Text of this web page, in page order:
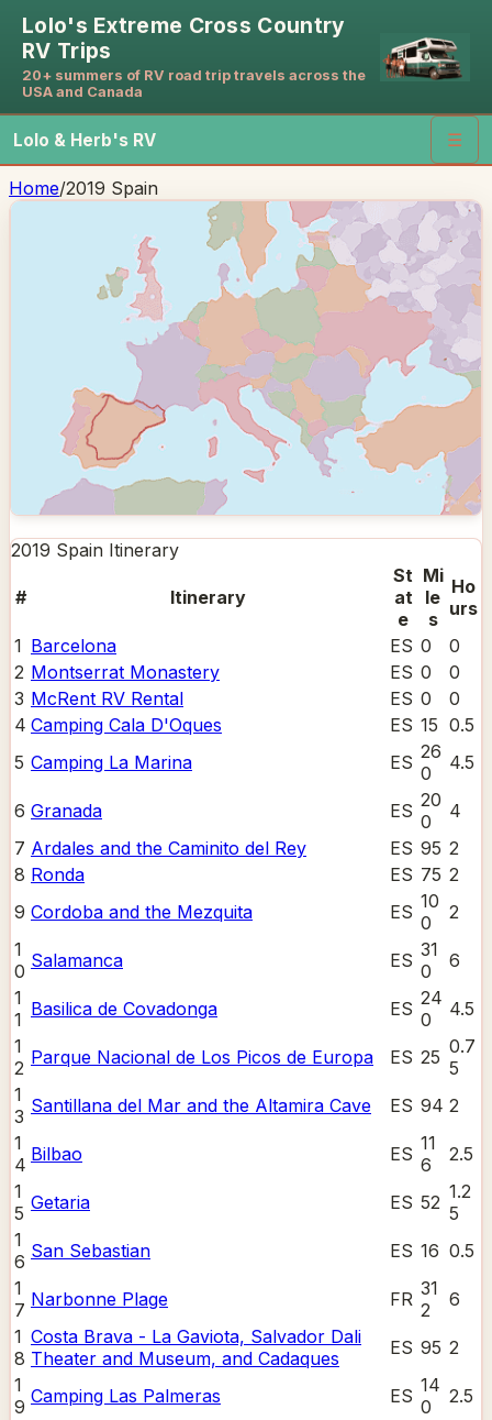
Lolo's Extreme Cross Country
RV Trips
20+ summers of RV road trip travels across the
USA and Canada
Lolo & Herb's RV ☰
Home/2019 Spain
2019 Spain Itinerary
# Itinerary
St
at
e
Mi
le
s
Ho
urs
1 Barcelona ES 0
0
2 Montserrat Monastery ES 0
0
3 McRent RV Rental ES 0
0
4 Camping Cala D'Oques ES 15 0.5
5 Camping La Marina ES 26
0
4.5
6 Granada ES 20
0
4
7 Ardales and the Caminito del Rey ES 95 2
8 Ronda ES 75 2
9 Cordoba and the Mezquita ES 10
0
2
1
0 Salamanca ES 31
0
6
1
1 Basilica de Covadonga ES 24
0
4.5
1
2 Parque Nacional de Los Picos de Europa ES 25 0.7
5
1
3 Santillana del Mar and the Altamira Cave ES 94 2
1
4 Bilbao ES 11
6
2.5
1
5 Getaria ES 52 1.2
5
1
6 San Sebastian ES 16 0.5
1
7 Narbonne Plage FR 31
2
6
1
8
Costa Brava - La Gaviota, Salvador Dali
Theater and Museum, and Cadaques
ES 95 2
1
9 Camping Las Palmeras ES 14
0
2.5